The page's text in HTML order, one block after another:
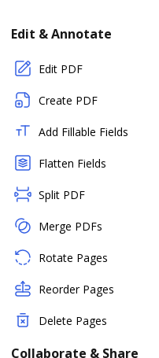
Edit & Annotate
Edit PDF
Create PDF
Add Fillable Fields
Flatten Fields
Split PDF
Merge PDFs
Rotate Pages
Reorder Pages
Delete Pages
Collaborate & Share